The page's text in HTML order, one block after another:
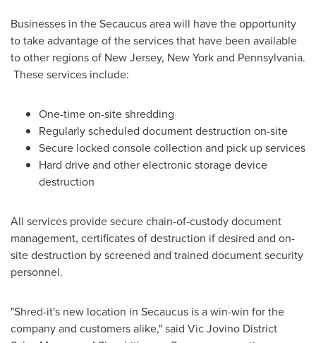
Businesses in theSecaucusarea will have the opportunity
to take advantage of the services that have been available
to other regions of New Jersey, New Yorkand Pennsylvania.
These services include:
One-time on-site shredding
Regularly scheduled document destruction on-site
Secure locked console collection and pick up services
Hard drive and other electronic storage device
destruction
All services provide secure chain-of-custody document
management, certificates of destruction if desired and on-
site destruction by screened and trained document security
personnel.
"Shred-it's new location in Secaucus is a win-win for the
company and customers alike," said Vic Jovino District